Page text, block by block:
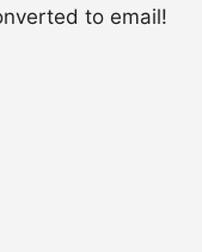
to email!